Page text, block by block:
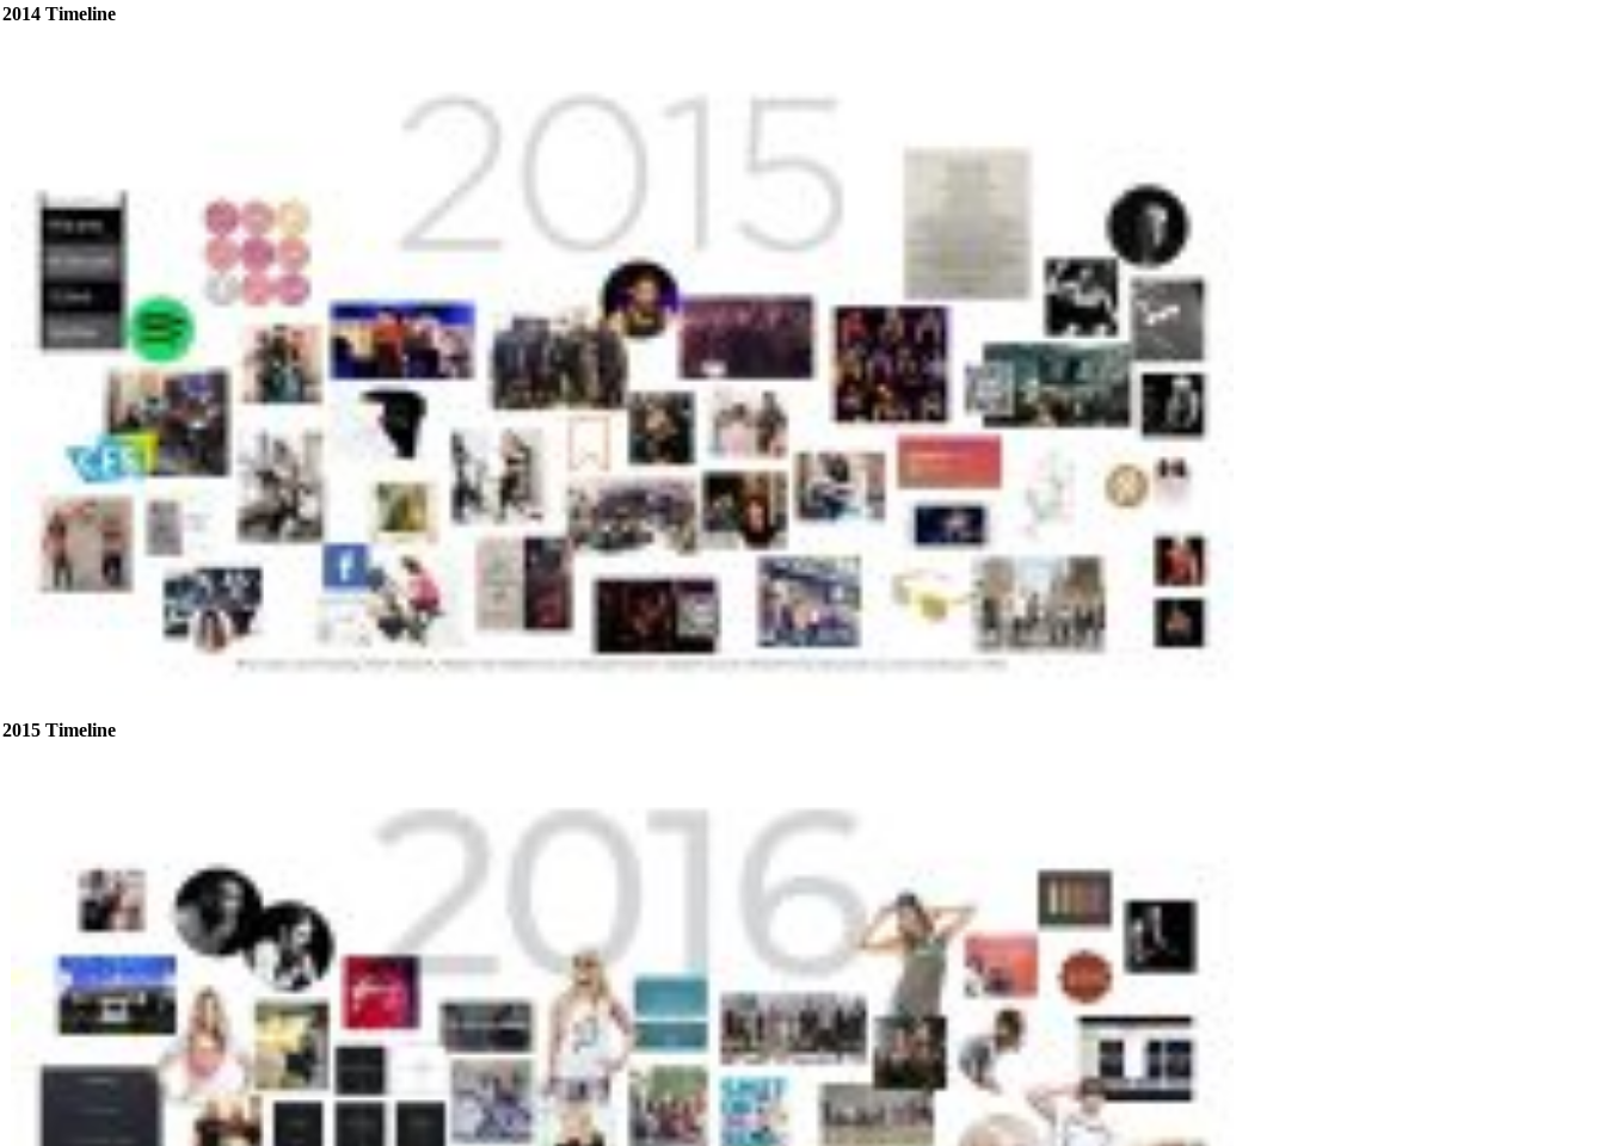
2014 Timeline
2015 Timeline